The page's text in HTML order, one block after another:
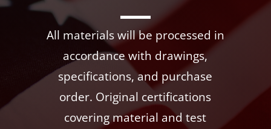
All materials will be processed in
accordance with drawings,
specifications, and purchase
order. Original certifications
covering material and test